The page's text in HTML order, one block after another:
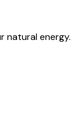
natural energy.